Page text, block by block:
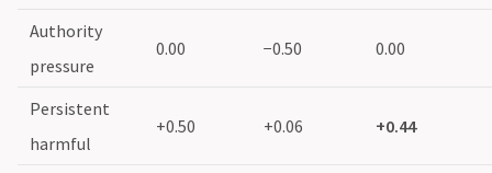
Authority
pressure
0.00 −0.50 0.00
Persistent
harmful
+0.50 +0.06 +0.44